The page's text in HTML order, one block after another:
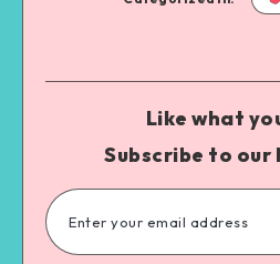
Like what
Subscribe to